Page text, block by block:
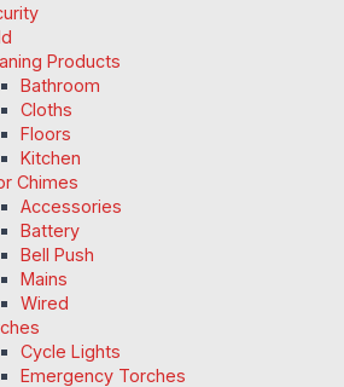
Products
Bathroom
Cloths
Floors
Kitchen
Chimes
Accessories
Battery
Bell Push
Mains
Wired
Cycle Lights
Emergency Torches